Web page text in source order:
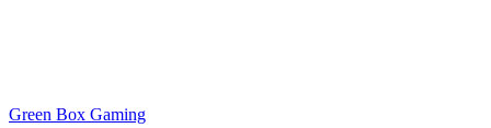
Green Box Gaming